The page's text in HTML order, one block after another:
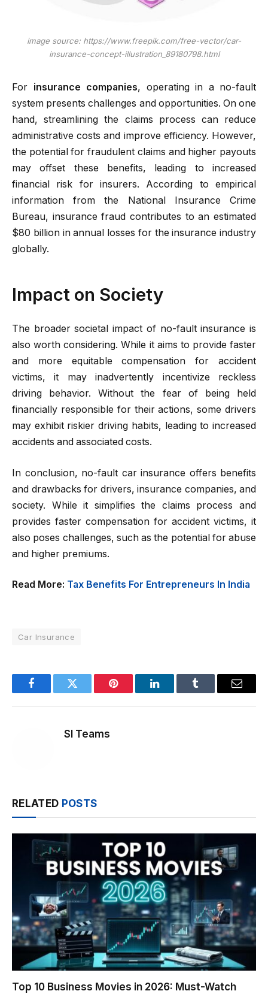
image source: https://www.freepik.com/free-vector/car-
insurance-concept-illustration_89180798.html
For insurance companies, operating in a no-fault
system presents challenges and opportunities. On one
hand, streamlining the claims process can reduce
administrative costs and improve efficiency. However,
the potential for fraudulent claims and higher payouts
may offset these benefits, leading to increased
financial risk for insurers. According to empirical
information from the National Insurance Crime
Bureau, insurance fraud contributes to an estimated
$80 billion in annual losses for the insurance industry
globally.
Impact on Society
The broader societal impact of no-fault insurance is
also worth considering. While it aims to provide faster
and more equitable compensation for accident
victims, it may inadvertently incentivize reckless
driving behavior. Without the fear of being held
financially responsible for their actions, some drivers
may exhibit riskier driving habits, leading to increased
accidents and associated costs.
In conclusion, no-fault car insurance offers benefits
and drawbacks for drivers, insurance companies, and
society. While it simplifies the claims process and
provides faster compensation for accident victims, it
also poses challenges, such as the potential for abuse
and higher premiums.
Read More: Tax Benefits For Entrepreneurs In India
Car Insurance
FacebookTwitter Pinterest LinkedInTumblr Email
SI Teams
RELATED POSTS
Top 10 Business Movies in 2026: Must-Watch